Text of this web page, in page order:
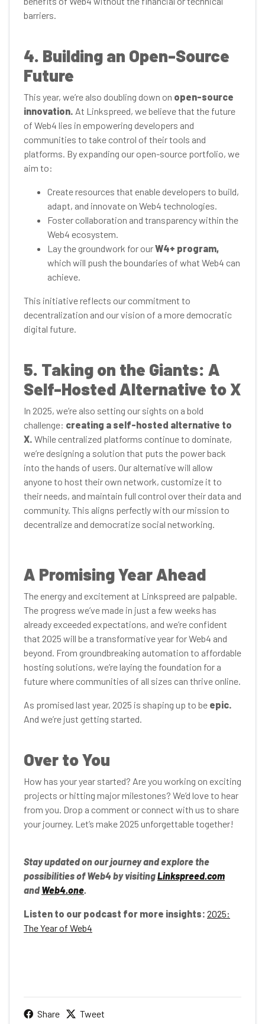
barriers.
4. Building an Open-Source
Future
This year, we’re also doubling down on open-source
innovation. At Linkspreed, we believe that the future
of Web4 lies in empowering developers and
communities to take control of their tools and
platforms. By expanding our open-source portfolio, we
aim to:
Create resources that enable developers to build,
adapt, and innovate on Web4 technologies.
Foster collaboration and transparency within the
Web4 ecosystem.
Lay the groundwork for ourW4+ program,
which will push the boundaries of what Web4 can
achieve.
This initiative reflects our commitment to
decentralization and our vision of a more democratic
digital future.
5. Taking on the Giants: A
Self-Hosted Alternative to X
In 2025, we’re also setting our sights on a bold
challenge: creating a self-hosted alternative to
X. While centralized platforms continue to dominate,
we’re designing a solution that puts the power back
into the hands of users. Our alternative will allow
anyone to host their own network, customize it to
their needs, and maintain full control over their data and
community. This aligns perfectly with our mission to
decentralize and democratize social networking.
A Promising Year Ahead
The energy and excitement at Linkspreed are palpable.
The progress we’ve made in just a few weeks has
already exceeded expectations, and we’re confident
that 2025 will be a transformative year for Web4 and
beyond. From groundbreaking automation to affordable
hosting solutions, we’re laying the foundation for a
future where communities of all sizes can thrive online.
As promised last year, 2025 is shaping up to be epic.
And we’re just getting started.
Over to You
How has your year started? Are you working on exciting
projects or hitting major milestones? We’d love to hear
from you. Drop a comment or connect with us to share
your journey. Let’s make 2025 unforgettable together!
Stay updated on our journey and explore the
possibilities of Web4 by visitingLinkspreed.com
and Web4.one.
Listen to our podcast for more insights: 2025:
The Year of Web4
Share Tweet